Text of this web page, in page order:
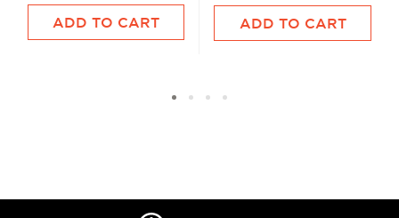
ADD TO CART ADD TO CART